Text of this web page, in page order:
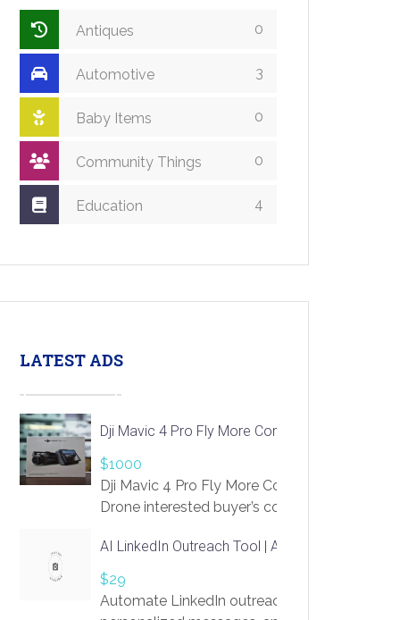
Antiques 0
Automotive 3
Baby Items 0
Community Things 0
Education 4
LATEST ADS
Dji Mavic 4 Pro Fly More Combo Drone
$1000
Dji Mavic 4 Pro Fly More Combo
Drone interested buyer’s contact me
AI LinkedIn Outreach Tool | Automate Lead
$29
Automate LinkedIn outreach with AI. Find